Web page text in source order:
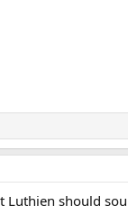
should